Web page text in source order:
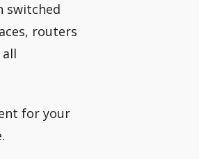
switched
routers
for your